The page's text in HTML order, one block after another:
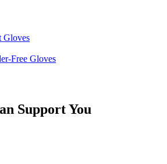
Gloves
Free Gloves
Support You